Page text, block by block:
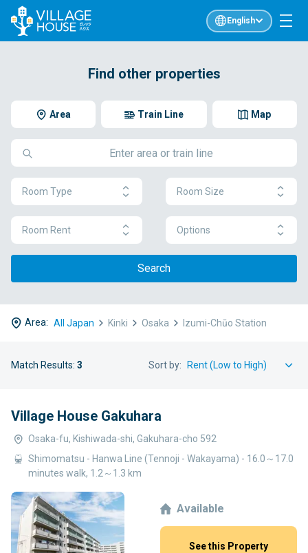
English
Find other properties
Area Map
Train Line
Room Type Room Size
Room Rent Options
Search
Area: All Japan Kinki Osaka Izumi-Chūo Station
Match Results: 3 Sort by:
Village House Gakuhara
Osaka-fu, Kishiwada-shi, Gakuhara-cho 592
Shimomatsu - Hanwa Line (Tennoji - Wakayama) - 16.0～17.0
minutes walk, 1.2～1.3 km
Available
See this Property